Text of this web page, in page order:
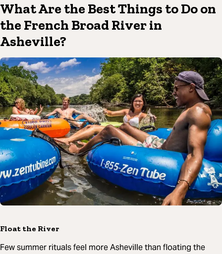
What Are the Best Things to Do on
the French Broad River in
Asheville?
Float the River
Few summer rituals feel more Asheville than floating the